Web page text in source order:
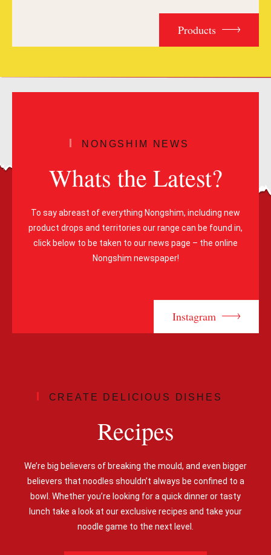
Products
NONGSHIM NEWS
Whats the Latest?
To say abreast of everything Nongshim, including new
product drops and territories our range can be found in,
click below to be taken to our news page – the online
Nongshim newspaper!
Instagram
CREATE DELICIOUS DISHES
Recipes
We’re big believers of breaking the mould, and even bigger
believers that noodles shouldn’t always be confined to a
bowl. Whether you’re looking for a quick dinner or tasty
lunch take a look at our exclusive recipes and take your
noodle game to the next level.